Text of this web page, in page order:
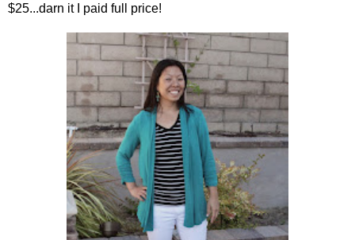
$25...darn it I paid full price!